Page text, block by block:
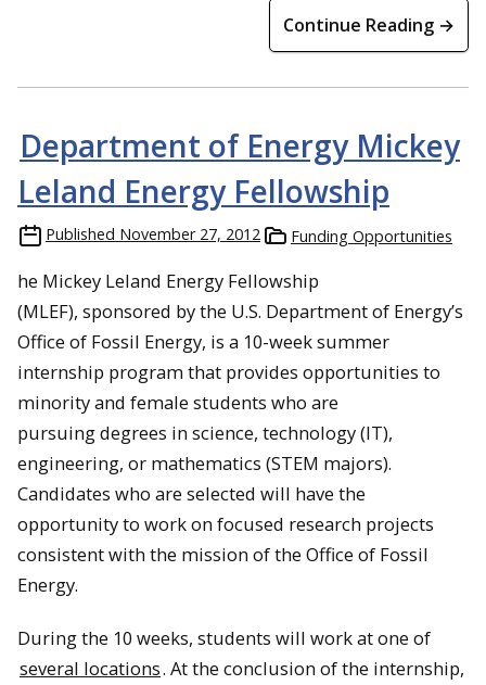
Continue Reading →
Department of Energy Mickey
Leland Energy Fellowship
Published November 27, 2012 Funding Opportunities
he Mickey Leland Energy Fellowship
(MLEF), sponsored by the U.S. Department of Energy’s
Office of Fossil Energy, is a 10-week summer
internship program that provides opportunities to
minority and female students who are
pursuing degrees in science, technology (IT),
engineering, or mathematics (STEM majors).
Candidates who are selected will have the
opportunity to work on focused research projects
consistent with the mission of the Office of Fossil
Energy.
During the 10 weeks, students will work at one of
several locations. At the conclusion of the internship,